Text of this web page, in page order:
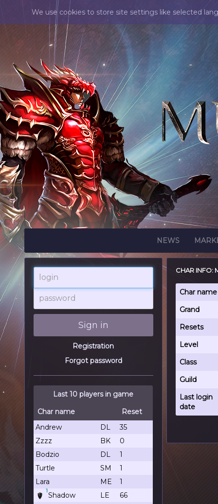
We use cookies to store site settings like selected
NEWS
login
password
Sign in
Registration
Forgot password
Last 10 players in game
Char name
Reset
Andrew
DL
35
Zzzz
BK
0
Bodzio
DL
1
Turtle
SM
1
Lara
ME 1
1
Shadow LE
66
CHAR INFO:
Char name
Grand
Resets
Level
Class
Guild
Last login
date